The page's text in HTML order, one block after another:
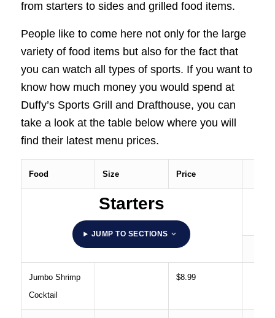
from starters to sides and grilled food items.
People like to come here not only for the large
variety of food items but also for the fact that
you can watch all types of sports. If you want to
know how much money you would spend at
Duffy’s Sports Grill and Drafthouse, you can
take a look at the table below where you will
find their latest menu prices.
Food Size Price
Starters
JUMP TO SECTIONS
Jumbo Shrimp
Cocktail
$8.99